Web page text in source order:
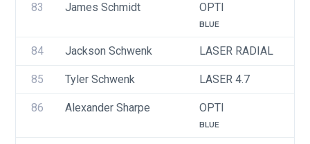
83 James Schmidt OPTI
BLUE
84 Jackson Schwenk LASER RADIAL
85 Tyler Schwenk LASER 4.7
86 Alexander Sharpe OPTI
BLUE